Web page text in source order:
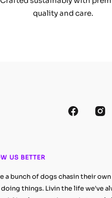
quality and care.
US BETTER
a bunch of dogs chasin their
things. Livin the life we've